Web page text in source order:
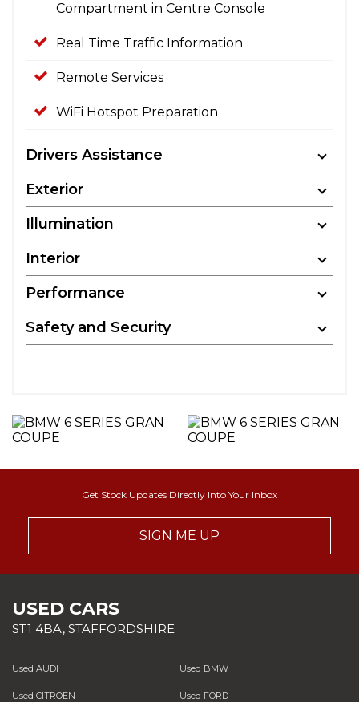
Compartment in Centre Console
Real Time Traffic Information
Remote Services
WiFi Hotspot Preparation
Drivers Assistance
Exterior
Illumination
Interior
Performance
Safety and Security
Get Stock Updates Directly Into Your Inbox
SIGN ME UP
USED CARS
ST1 4BA, STAFFORDSHIRE
Used AUDI Used BMW
Used CITROEN Used FORD